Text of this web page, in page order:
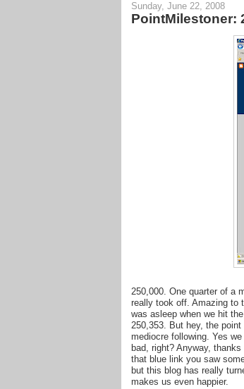
Sunday, June 22, 2008
PointMilestoner:
250,000. One quarter of a
really took off. Amazing to
was asleep when we hit
250,353. But hey, the
mediocre following. Yes
bad, right? Anyway,
that blue link you saw
but this blog has really
makes us even happier.